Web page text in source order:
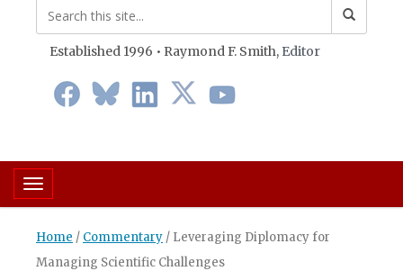
Established 1996 • Raymond F. Smith, Editor
Toggle navigation
Home / Commentary / Leveraging Diplomacy for
Managing Scientific Challenges